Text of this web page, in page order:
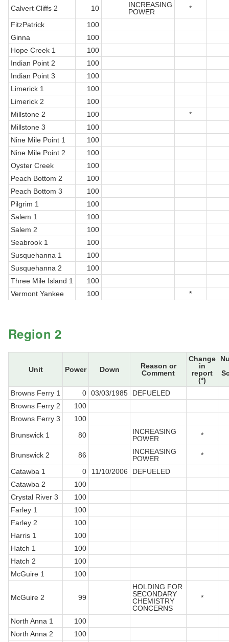
Calvert Cliffs 2
10
INCREASING
POWER
*
FitzPatrick
100
Ginna
100
Hope Creek 1
100
Indian Point 2
100
Indian Point 3
100
Limerick 1
100
Limerick 2
100
Millstone 2
100
*
Millstone 3
100
Nine Mile Point 1
100
Nine Mile Point 2
100
Oyster Creek
100
Peach Bottom 2
100
Peach Bottom 3
100
Pilgrim 1
100
Salem 1
100
Salem 2
100
Seabrook 1
100
Susquehanna 1
100
Susquehanna 2
100
Three Mile Island 1
100
Vermont Yankee
100 *
Region 2
Unit Power Down
Reason or
Comment
Change
in
report
(*)
Browns Ferry 1 0 03/03/1985
DEFUELED
Browns Ferry 2
100
Browns Ferry 3
100
Brunswick 1
80
INCREASING
POWER
*
Brunswick 2 86
INCREASING
POWER
*
Catawba 1
0 11/10/2006
DEFUELED
Catawba 2
100
Crystal River 3
100
Farley 1
100
Farley 2
100
Harris 1
100
Hatch 1
100
Hatch 2
100
McGuire 1
100
McGuire 2 99
HOLDING FOR
SECONDARY
CHEMISTRY
CONCERNS
*
North Anna 1
100
North Anna 2
100